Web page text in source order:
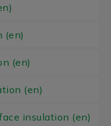
(en)
(en)
(en)
insulation (en)